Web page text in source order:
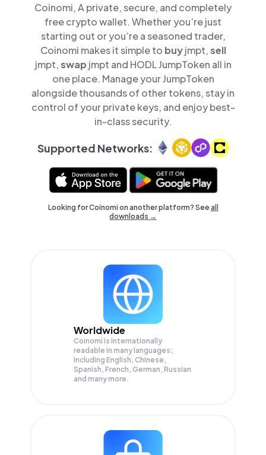
Coinomi, A private, secure, and completely
free crypto wallet. Whether you’re just
starting out or you’re a seasoned trader,
Coinomi makes it simple to buyjmpt,sell
jmpt,swap jmpt and HODL JumpToken all in
one place. Manage your JumpToken
alongside thousands of other tokens, stay in
control of your private keys, and enjoy best-
in-class security.
Supported Networks:
Looking for Coinomi on another platform? Seeall
downloads →
Worldwide
Coinomi is internationally
readable in many languages;
Including English, Chinese,
Spanish, French, German, Russian
and many more.